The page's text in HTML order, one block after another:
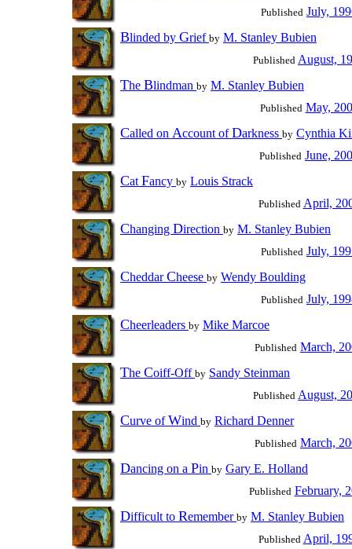
Published July,
Blinded by Grief by M. Stanley Bubien
Published August,
The Blindman by M. Stanley Bubien
Published May,
Called on Account ofDarkness by Cynthia
Published June,
Cat Fancy by Louis Strack
Published April,
Changing Direction by M. Stanley Bubien
Published July,
CheddarCheese by Wendy Boulding
Published July,
Cheerleaders by Mike Marcoe
Published March,
The Coiff-Off by Sandy Steinman
Published August,
Curve ofWind by Richard Denner
Published March,
Dancing on a Pin by Gary E. Holland
Published February,
Difficult to Remember by M. Stanley Bubien
Published April,